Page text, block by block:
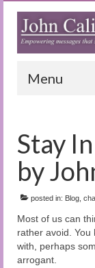
Menu
Blog
Special
The
True
Stay
by
posted in: Blog
Most of us can
rather avoid.
with, perhaps
arrogant.